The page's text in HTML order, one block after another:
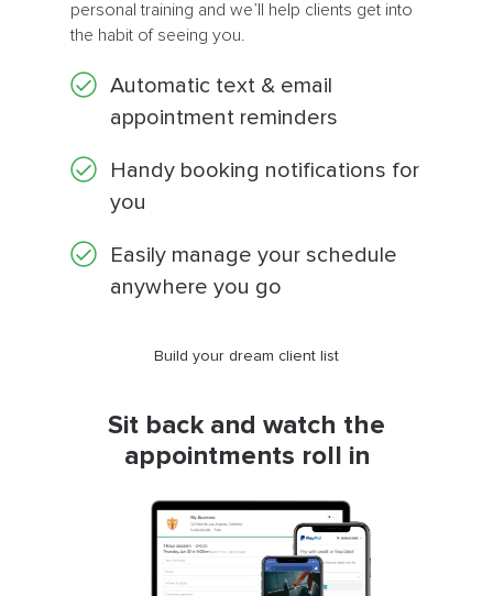
personal training and we’ll help clients get into
the habit of seeing you.
Automatic text & email
appointment reminders
Handy booking notifications for
you
Easily manage your schedule
anywhere you go
Build your dream client list
Sit back and watch the
appointments roll in